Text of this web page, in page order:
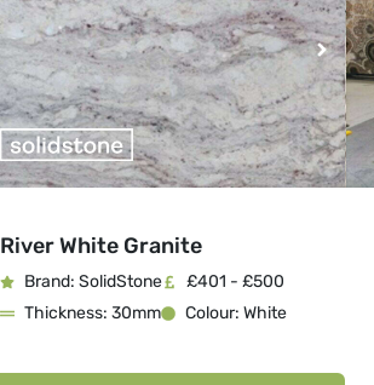
River White Granite
Brand: SolidStone
£401 - £500
Thickness: 30mm
Colour: White